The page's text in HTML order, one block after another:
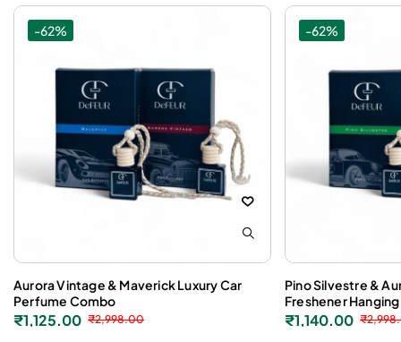
-62%
Aurora Vintage & Maverick Luxury Car
Perfume Combo
₹2,998.00
₹1,125.00
-62%
Pino Silvestre &
Freshener
₹
₹1,140.00